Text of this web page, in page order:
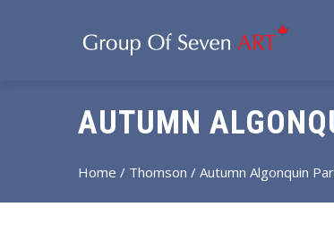
AUTUMN
Home / Thomson / Autumn Algonquin